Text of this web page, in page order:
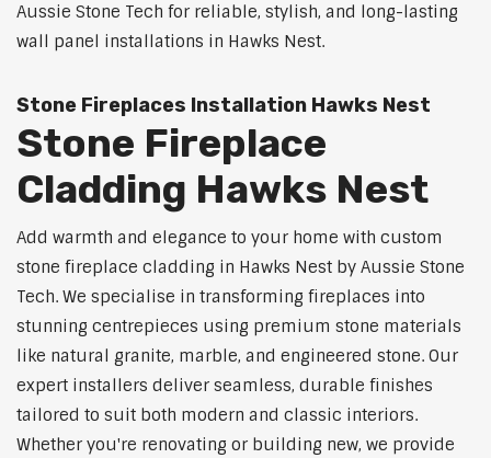
Aussie Stone Tech for reliable, stylish, and long-lasting
wall panel installations in Hawks Nest.
Stone Fireplaces Installation Hawks Nest
Stone Fireplace
Cladding Hawks Nest
Add warmth and elegance to your home with custom
stone fireplace cladding in Hawks Nest by Aussie Stone
Tech. We specialise in transforming fireplaces into
stunning centrepieces using premium stone materials
like natural granite, marble, and engineered stone. Our
expert installers deliver seamless, durable finishes
tailored to suit both modern and classic interiors.
Whether you're renovating or building new, we provide